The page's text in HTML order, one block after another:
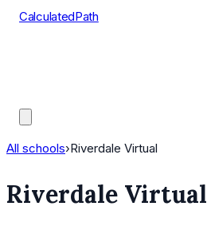
CalculatedPath
All schools›Riverdale Virtual
Riverdale Virtual